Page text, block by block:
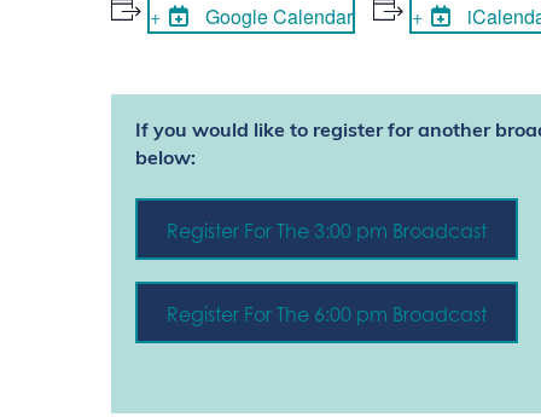
Google Calendar
If you would like to register for another
below:
Register For The 3:00 pm Broadcast
Register For The 6:00 pm Broadcast